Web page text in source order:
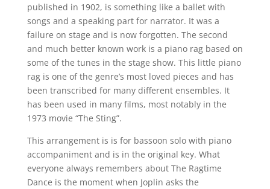
published in 1902, is something like a ballet with
songs and a speaking part for narrator. It was a
failure on stage and is now forgotten. The second
and much better known work is a piano rag based on
some of the tunes in the stage show. This little piano
rag is one of the genre’s most loved pieces and has
been transcribed for many different ensembles. It
has been used in many films, most notably in the
1973 movie “The Sting”.
This arrangement is is for bassoon solo with piano
accompaniment and is in the original key. What
everyone always remembers about The Ragtime
Dance is the moment when Joplin asks the